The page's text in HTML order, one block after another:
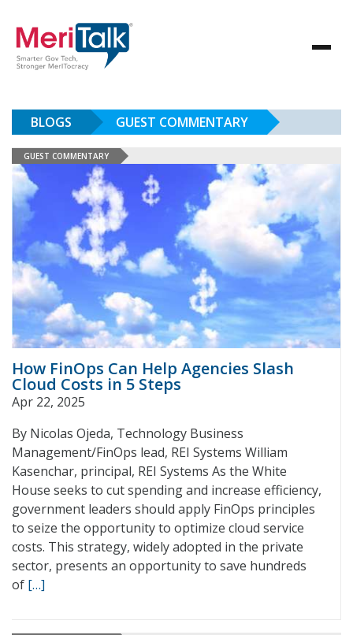
BLOGS GUEST COMMENTARY
GUEST COMMENTARY
How FinOps Can Help Agencies Slash
Cloud Costs in 5 Steps
Apr 22, 2025
By Nicolas Ojeda, Technology Business
Management/FinOps lead, REI Systems William
Kasenchar, principal, REI Systems As the White
House seeks to cut spending and increase efficiency,
government leaders should apply FinOps principles
to seize the opportunity to optimize cloud service
costs. This strategy, widely adopted in the private
sector, presents an opportunity to save hundreds
of […]